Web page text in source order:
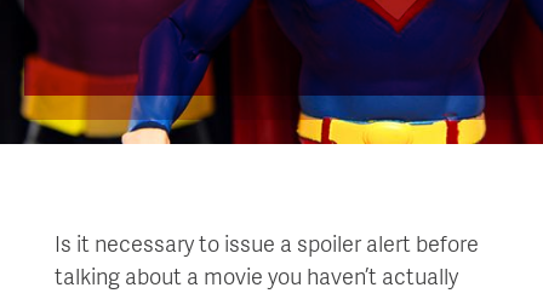
Is it necessary to issue a spoiler alert before
talking about a movie you haven’t actually